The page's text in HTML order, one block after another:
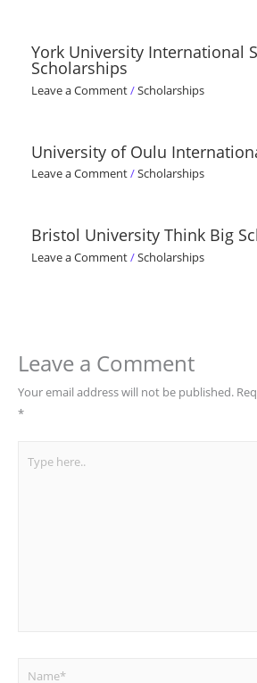
York University International
Scholarships
Leave a Comment/Scholarships
University of Oulu
Leave a Comment/Scholarships
Bristol University Think Big
Leave a Comment/Scholarships
Leave a Comment
Your email address will not be published.
*
Name*